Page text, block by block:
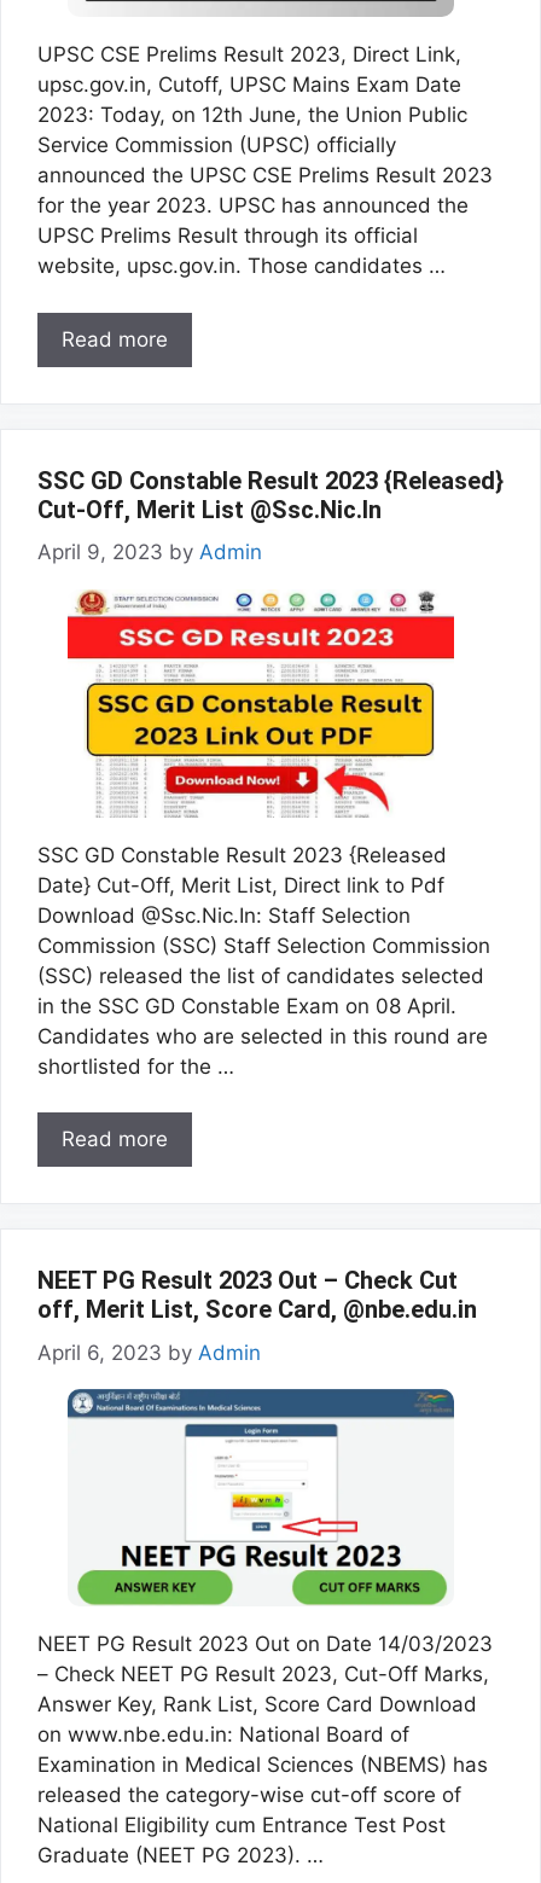
UPSC CSE Prelims Result 2023, Direct Link,
upsc.gov.in, Cutoff, UPSC Mains Exam Date
2023: Today, on 12th June, the Union Public
Service Commission (UPSC) officially
announced the UPSC CSE Prelims Result 2023
for the year 2023. UPSC has announced the
UPSC Prelims Result through its official
website, upsc.gov.in. Those candidates …
Read more
SSC GD Constable Result 2023 {Released}
Cut-Off, Merit List @Ssc.Nic.In
April 9, 2023 by Admin
SSC GD Constable Result 2023 {Released
Date} Cut-Off, Merit List, Direct link to Pdf
Download @Ssc.Nic.In: Staff Selection
Commission (SSC) Staff Selection Commission
(SSC) released the list of candidates selected
in the SSC GD Constable Exam on 08 April.
Candidates who are selected in this round are
shortlisted for the …
Read more
NEET PG Result 2023 Out – Check Cut
off, Merit List, Score Card, @nbe.edu.in
April 6, 2023 by Admin
NEET PG Result 2023 Out on Date 14/03/2023
– Check NEET PG Result 2023, Cut-Off Marks,
Answer Key, Rank List, Score Card Download
on www.nbe.edu.in: National Board of
Examination in Medical Sciences (NBEMS) has
released the category-wise cut-off score of
National Eligibility cum Entrance Test Post
Graduate (NEET PG 2023). …